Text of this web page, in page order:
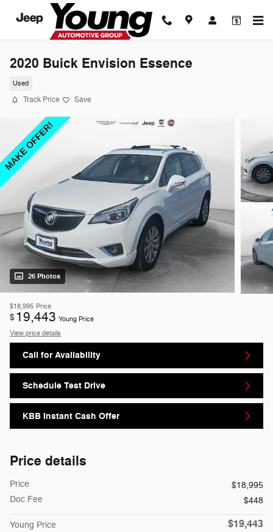
Skip to main content
2020 Buick Envision Essence
Used
Track Price Save
26 Photos
$18,995 Price
$ 19,443 Young Price
View price details
Call for Availability
Schedule Test Drive
KBB Instant Cash Offer
Price details
Price
$18,995
Doc Fee
$448
Young Price $19,443